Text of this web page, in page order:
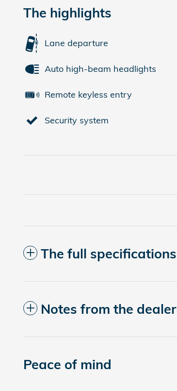
The highlights
Lane departure
Auto high-beam headlights
Remote keyless entry
Security system
The full specifications
Notes from the dealer
Peace of mind